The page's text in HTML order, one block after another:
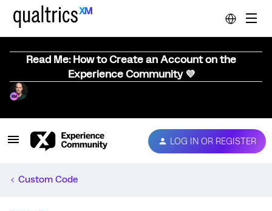
Read Me: How to Create an Account on the
Experience Community 💜
LOG IN OR REGISTER
Custom Code